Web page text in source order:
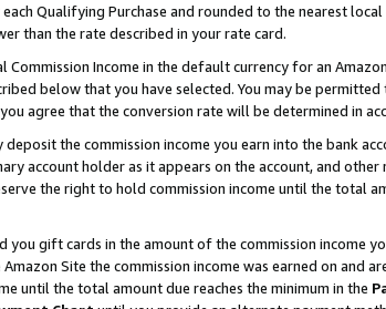
Qualifying Purchase and rounded to the nearest
than the rate described in your rate card.
Commission Income in the default currency for an
below that you have selected. You may be
agree that the conversion rate will be determined in
deposit the commission income you earn into the bank
account holder as it appears on the account, and
the right to hold commission income until the total
you gift cards in the amount of the commission income
Site the commission income was earned on and
until the total amount due reaches the minimum in the